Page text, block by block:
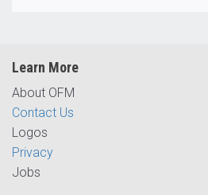
Learn More
About OFM
Contact Us
Logos
Privacy
Jobs